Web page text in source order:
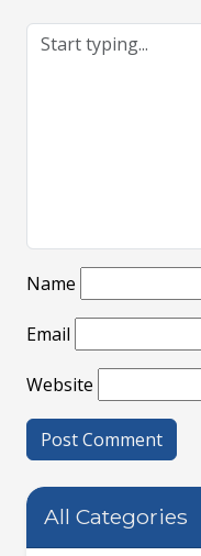
Name
Email
Website
All Categories